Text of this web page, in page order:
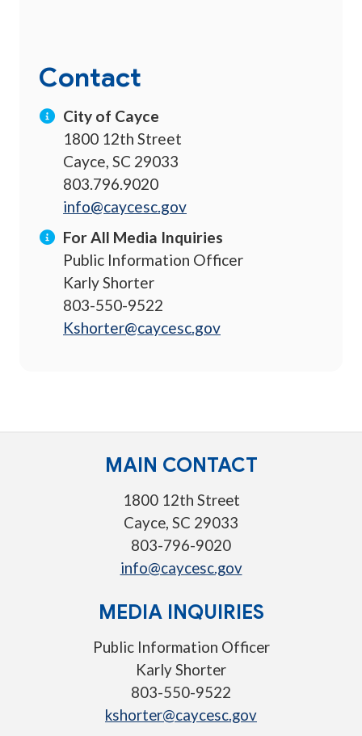
Contact
City of Cayce
1800 12th Street
Cayce, SC 29033
803.796.9020
info@caycesc.gov
For All Media Inquiries
Public Information Officer
Karly Shorter
803-550-9522
Kshorter@caycesc.gov
MAIN CONTACT
1800 12th Street
Cayce, SC 29033
803-796-9020
info@caycesc.gov
MEDIA INQUIRIES
Public Information Officer
Karly Shorter
803-550-9522
kshorter@caycesc.gov